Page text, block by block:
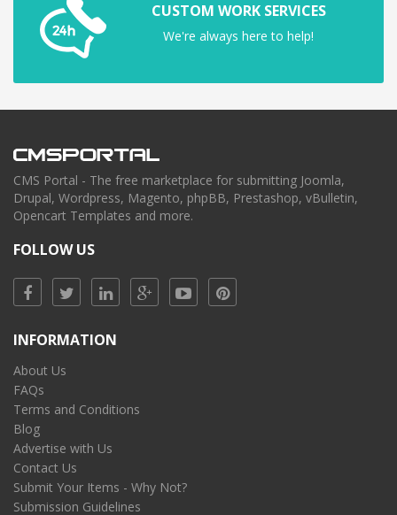
CUSTOM WORK SERVICES
We're always here to help!
CMS Portal - The free marketplace for submitting Joomla,
Drupal, Wordpress, Magento, phpBB, Prestashop, vBulletin,
Opencart Templates and more.
FOLLOW US
INFORMATION
About Us
FAQs
Terms and Conditions
Blog
Advertise with Us
Contact Us
Submit Your Items - Why Not?
Submission Guidelines